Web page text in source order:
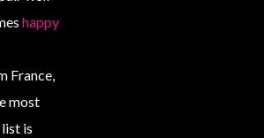
happy
France,
most
is